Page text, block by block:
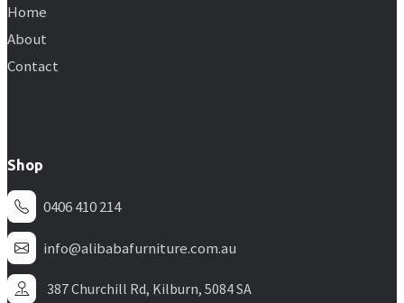
Home
About
Contact
Shop
0406 410 214
info@alibabafurniture.com.au
387 Churchill Rd, Kilburn, 5084 SA